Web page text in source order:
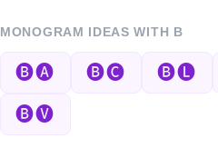
MONOGRAM IDEAS WITH B
🅑🅐 🅑🅒 🅑🅛
🅑🅥